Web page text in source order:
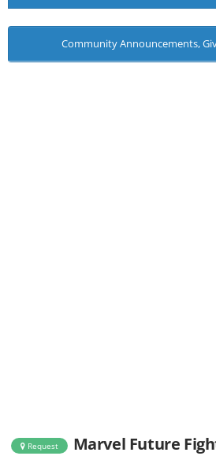
Community Announcements,
Request Marvel Future